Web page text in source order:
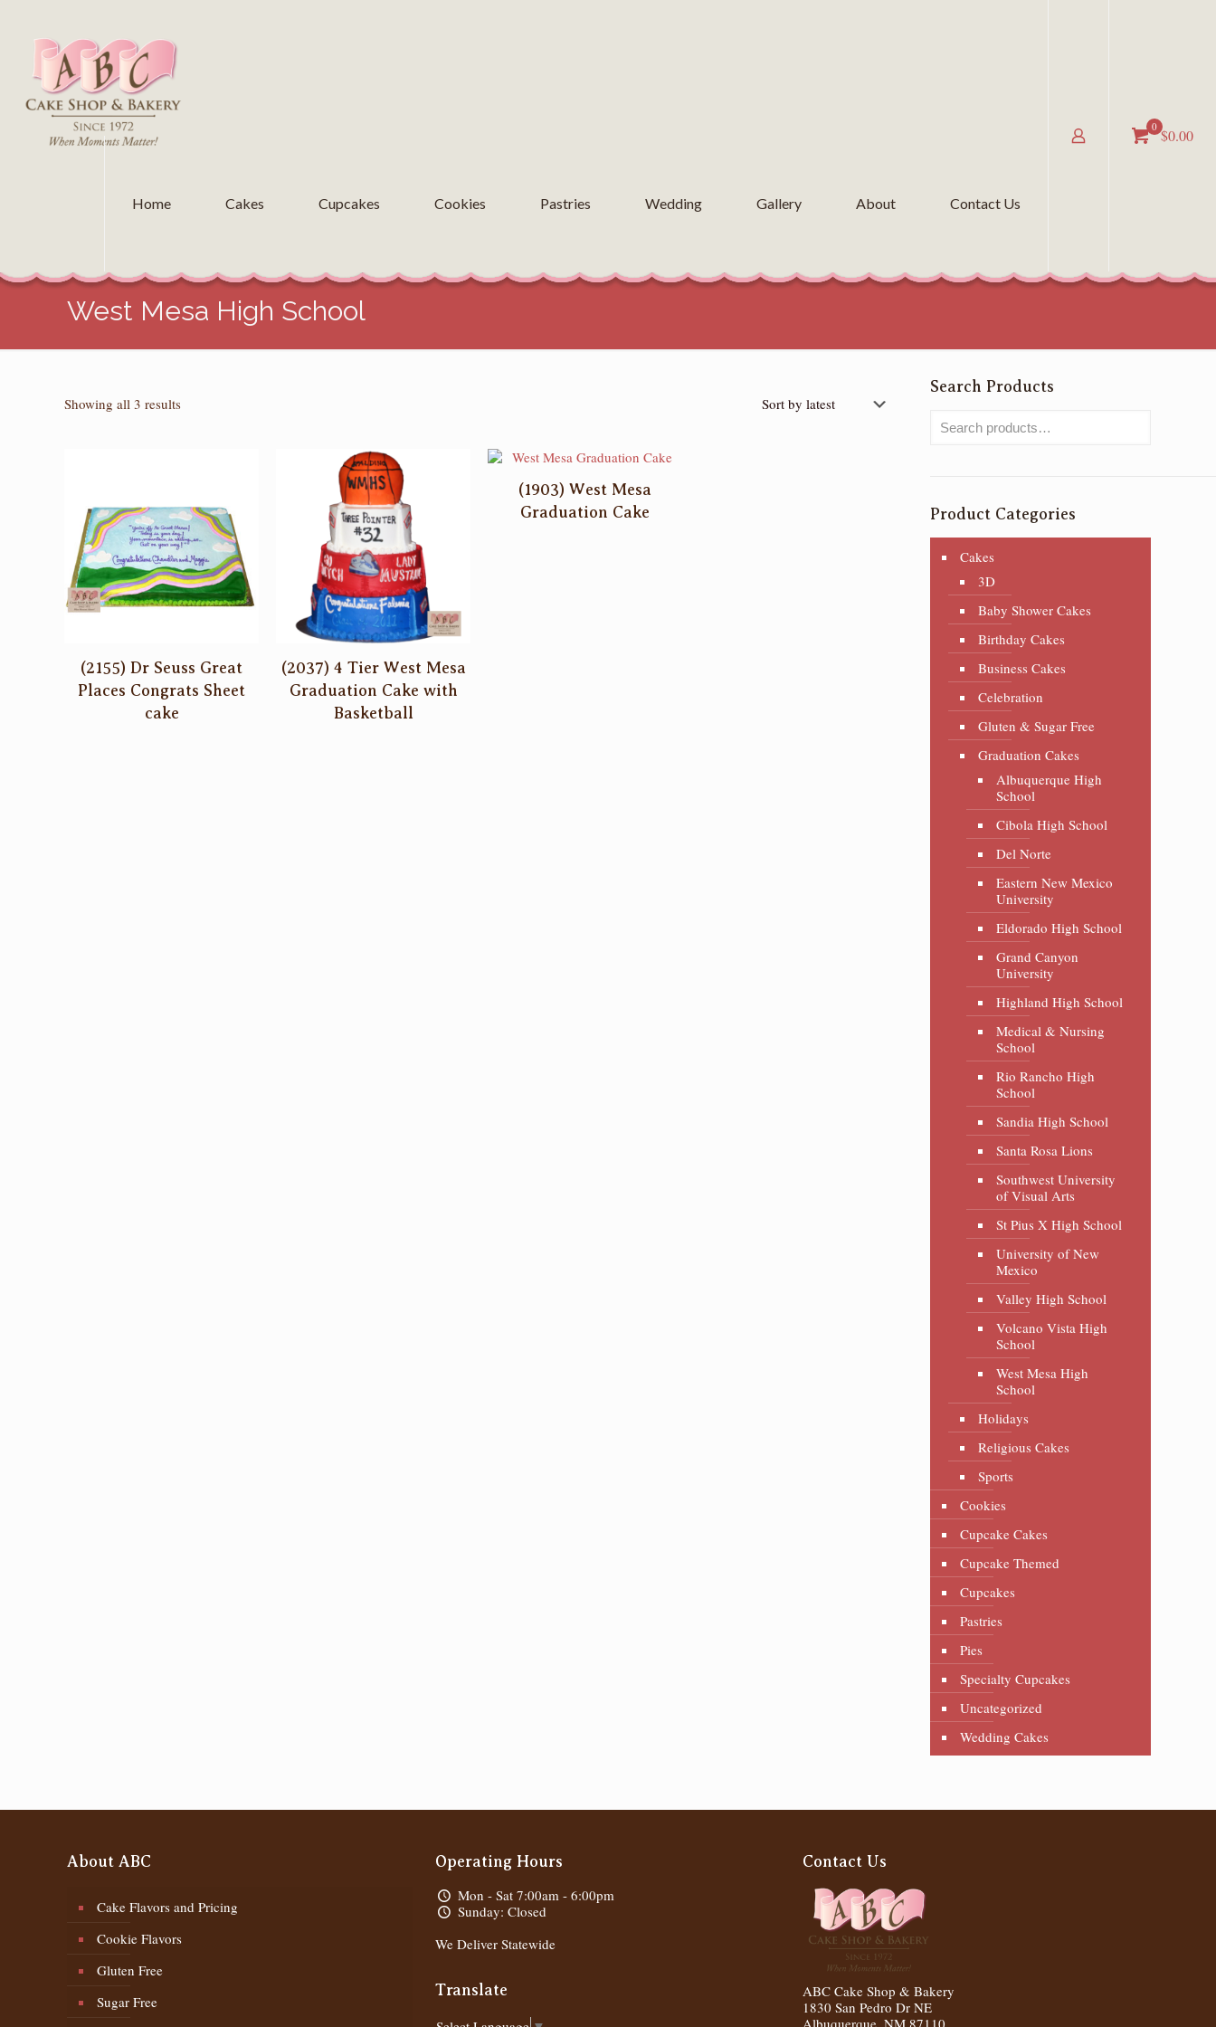
Home Cakes Cupcakes Cookies Pastries Wedding Gallery About Contact Us
0 $0.00
West Mesa High School
Showing all 3 resultsSorted
(2155) Dr Seuss Great
Places Congrats Sheet
cake
(2037) 4 Tier West Mesa
Graduation Cake with
Basketball
(1903) West Mesa
Graduation Cake
Search Products
Product Categories
Cakes
3D
Baby Shower Cakes
Birthday Cakes
Business Cakes
Celebration
Gluten & Sugar Free
Graduation Cakes
Albuquerque High
School
Cibola High School
Del Norte
Eastern New Mexico
University
Eldorado High School
Grand Canyon
University
Highland High School
Medical & Nursing
School
Rio Rancho High
School
Sandia High School
Santa Rosa Lions
Southwest University
of Visual Arts
St Pius X High School
University of New
Mexico
Valley High School
Volcano Vista High
School
West Mesa High
School
Holidays
Religious Cakes
Sports
Cookies
Cupcake Cakes
Cupcake Themed
Cupcakes
Pastries
Pies
Specialty Cupcakes
Uncategorized
Wedding Cakes
About ABC
Cake Flavors and Pricing
Cookie Flavors
Gluten Free
Sugar Free
Operating Hours
Mon - Sat 7:00am - 6:00pm
Sunday: Closed
We Deliver Statewide
Translate
Contact Us
ABC Cake Shop & Bakery
1830 San Pedro Dr NE